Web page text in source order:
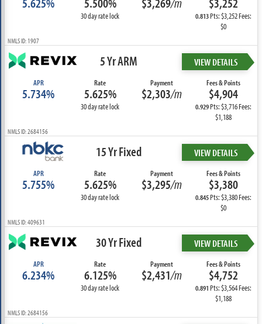
30 day rate lock 0.813Pts: $3,252 Fees:
$0
NMLS ID: 1907
5 Yr ARM VIEW DETAILS
APR
5.734%
Rate
5.625%
30 day rate lock
Payment
$2,303/m
Fees & Points
$4,904
0.929Pts: $3,716 Fees:
$1,188
NMLS ID: 2684156
15 Yr Fixed VIEW DETAILS
APR
5.755%
Rate
5.625%
30 day rate lock
Payment
$3,295/m
Fees & Points
$3,380
0.845Pts: $3,380 Fees:
$0
NMLS ID: 409631
30 Yr Fixed VIEW DETAILS
APR
6.234%
Rate
6.125%
30 day rate lock
Payment
$2,431/m
Fees & Points
$4,752
0.891Pts: $3,564 Fees:
$1,188
NMLS ID: 2684156